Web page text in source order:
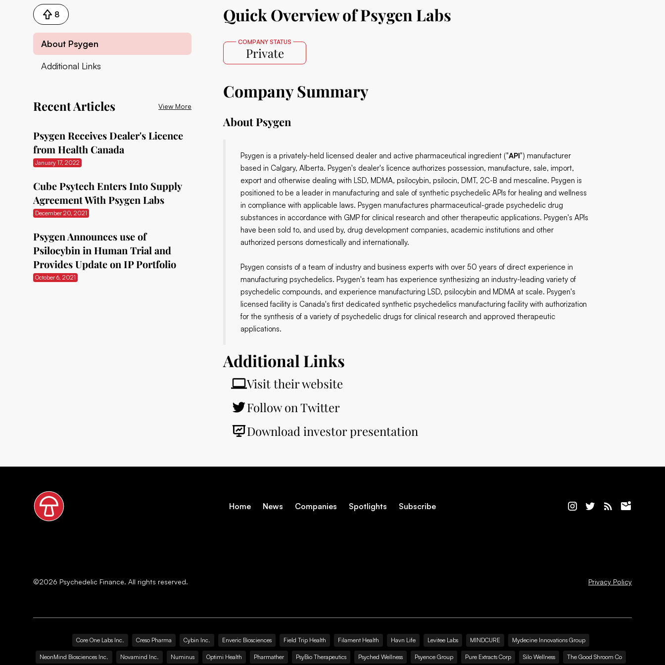
8
About Psygen
Additional Links
Recent Articles View More
Psygen Receives Dealer's Licence
from Health Canada
January 17, 2022
Cube Psytech Enters Into Supply
Agreement With Psygen Labs
December 20, 2021
Psygen Announces use of
Psilocybin in Human Trial and
Provides Update on IP Portfolio
October 6, 2021
Quick Overview of Psygen Labs
COMPANY STATUS
Private
Company Summary
AboutPsygen
Psygen is a privately-held licensed dealer and active pharmaceutical ingredient ("API") manufacturer
based in Calgary, Alberta. Psygen's dealer's licence authorizes possession, manufacture, sale, import,
export and otherwise dealing with LSD, MDMA, psilocybin, psilocin, DMT, 2C-B and mescaline. Psygen is
positioned to be a leader in manufacturing and sale of synthetic psychedelic APIs for healing and wellness
in compliance with applicable laws. Psygen manufactures pharmaceutical-grade psychedelic drug
substances in accordance with GMP for clinical research and other therapeutic applications. Psygen's APIs
have been sold to, and used by, drug development companies, academic institutions and other
authorized persons domestically and internationally.
Psygen consists of a team of industry and business experts with over 50 years of direct experience in
manufacturing psychedelics. Psygen's team has experience synthesizing an industry-leading variety of
psychedelic compounds, and experience manufacturing LSD, psilocybin and MDMA at scale. Psygen's
licensed facility is Canada's first dedicated synthetic psychedelics manufacturing facility with authorization
for the synthesis of a variety of psychedelic drugs for clinical research and approved therapeutic
applications.
Additional Links
Visit their website
Follow on Twitter
Download investor presentation
Home News Companies Spotlights Subscribe
©2026 Psychedelic Finance. All rights reserved. Privacy Policy
Core One Labs Inc. Creso Pharma Cybin Inc. Enveric Biosciences Field Trip Health Filament Health Havn Life Levitee Labs MINDCURE Mydecine Innovations Group
NeonMind Biosciences Inc. Novamind Inc. Numinus Optimi Health Pharmather PsyBio Therapeutics Psyched Wellness Psyence Group Pure Extracts Corp Silo Wellness The Good Shroom Co